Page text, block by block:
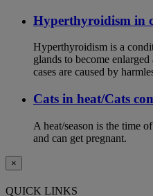
Hyperthyroidism in
Hyperthyroidism is a
glands to become
cases are caused by
Cats in heat/Cats
A heat/season is the time
and can get pregnant.
×
QUICK LINKS